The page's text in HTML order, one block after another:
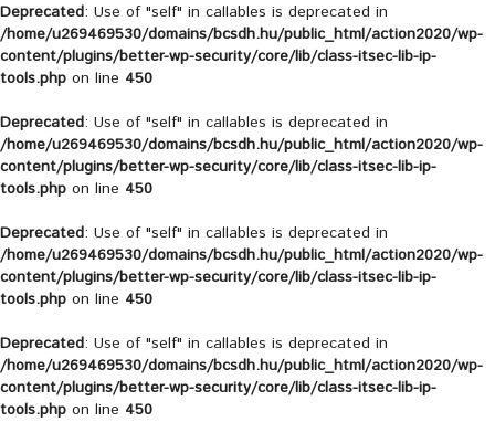
Deprecated: Use of "self" in callables is deprecated in
/home/u269469530/domains/bcsdh.hu/public_html/action2020/wp-
content/plugins/better-wp-security/core/lib/class-itsec-lib-ip-
tools.php on line 450
Deprecated: Use of "self" in callables is deprecated in
/home/u269469530/domains/bcsdh.hu/public_html/action2020/wp-
content/plugins/better-wp-security/core/lib/class-itsec-lib-ip-
tools.php on line 450
Deprecated: Use of "self" in callables is deprecated in
/home/u269469530/domains/bcsdh.hu/public_html/action2020/wp-
content/plugins/better-wp-security/core/lib/class-itsec-lib-ip-
tools.php on line 450
Deprecated: Use of "self" in callables is deprecated in
/home/u269469530/domains/bcsdh.hu/public_html/action2020/wp-
content/plugins/better-wp-security/core/lib/class-itsec-lib-ip-
tools.php on line 450